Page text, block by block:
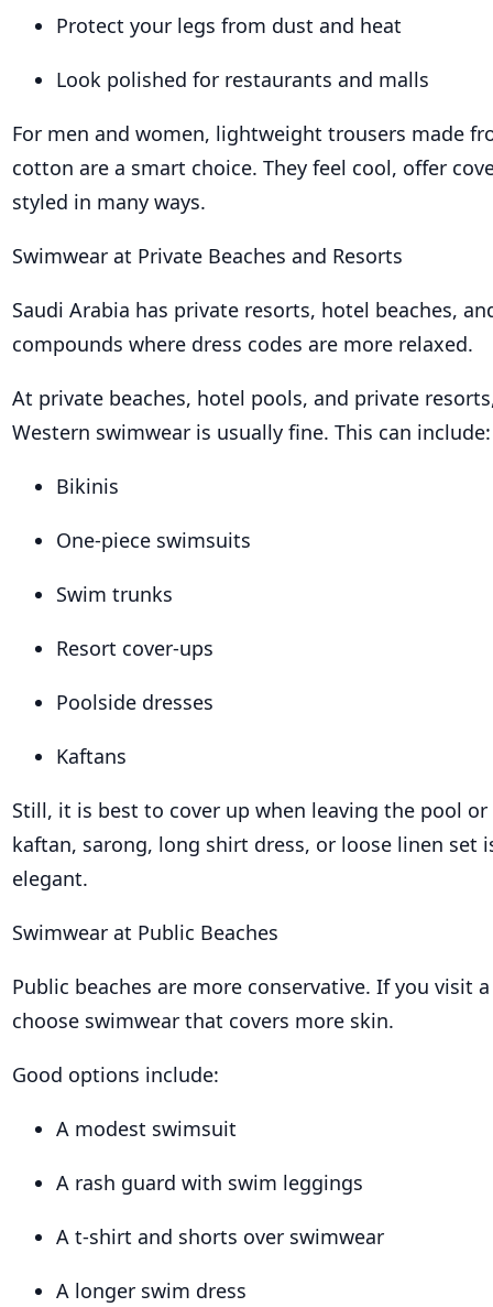
Protect your legs from dust and heat
Look polished for restaurants and malls
For men and women, lightweight trousers made
cotton are a smart choice. They feel cool, offer
styled in many ways.
Swimwear at Private Beaches and Resorts
Saudi Arabia has private resorts, hotel beaches,
compounds where dress codes are more relaxed.
At private beaches, hotel pools, and private
Western swimwear is usually fine. This can include:
Bikinis
One-piece swimsuits
Swim trunks
Resort cover-ups
Poolside dresses
Kaftans
Still, it is best to cover up when leaving the pool or
kaftan, sarong, long shirt dress, or loose linen set
elegant.
Swimwear at Public Beaches
Public beaches are more conservative. If you visit
choose swimwear that covers more skin.
Good options include:
A modest swimsuit
A rash guard with swim leggings
A t-shirt and shorts over swimwear
A longer swim dress